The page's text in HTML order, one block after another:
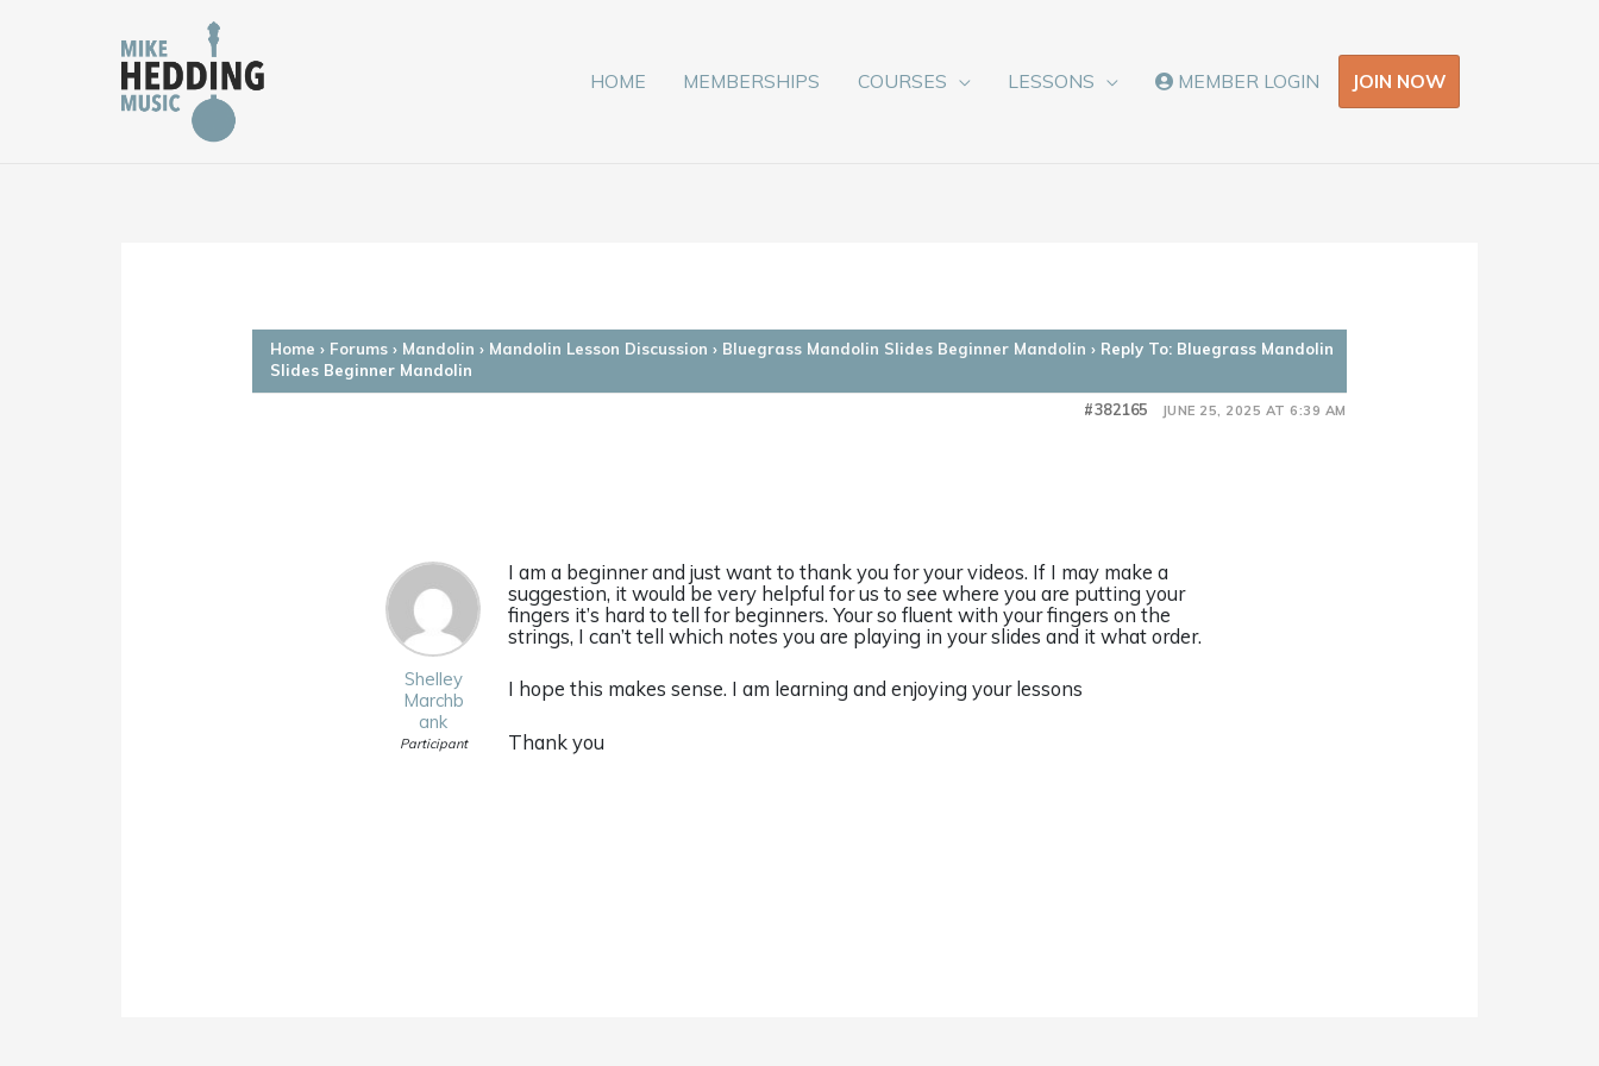
HOME MEMBERSHIPS COURSES LESSONS MEMBER LOGIN JOIN NOW
Home › Forums › Mandolin › Mandolin Lesson Discussion › Bluegrass Mandolin Slides Beginner Mandolin › Reply To: Bluegrass Mandolin
Slides Beginner Mandolin
JUNE 25, 2025 AT 6:39 AM
#382165
Shelley
Marchb
ank
Participant
I am a beginner and just want to thank you for your videos. If I may make a
suggestion, it would be very helpful for us to see where you are putting your
fingers it’s hard to tell for beginners. Your so fluent with your fingers on the
strings, I can’t tell which notes you are playing in your slides and it what order.
I hope this makes sense. I am learning and enjoying your lessons
Thank you